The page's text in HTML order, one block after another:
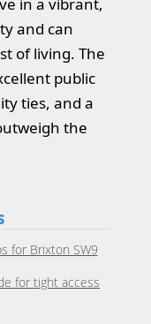
in a vibrant,
and can
of living. The
public
ties, and a
the
for Brixton SW9
for tight access